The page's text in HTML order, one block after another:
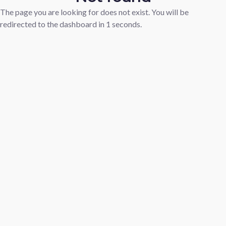
The page you are looking for does not exist. You will be
redirected to the dashboard in 1 seconds.